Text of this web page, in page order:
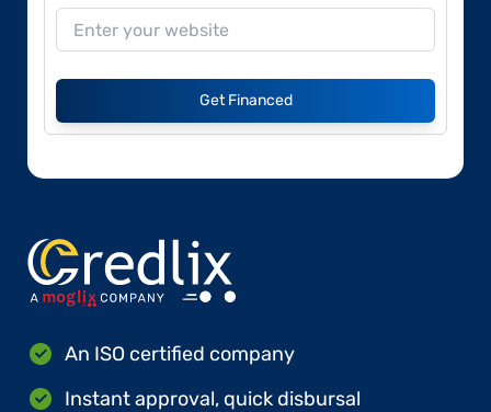
Get Financed
An ISO certified company
Instant approval, quick disbursal